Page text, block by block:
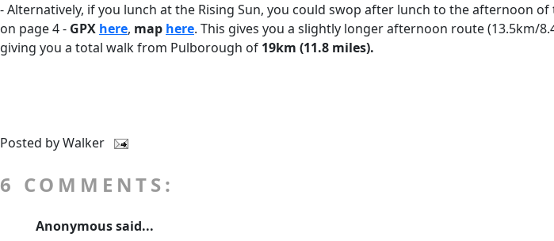
- Alternatively, if you lunch at the Rising Sun, you could swop after lunch to the afternoon of
on page 4 - GPX here, map here. This gives you a slightly longer afternoon route (13.5km/
giving you a total walk from Pulborough of 19km (11.8 miles).
Posted byWalker
6 COMMENTS:
Anonymous said...